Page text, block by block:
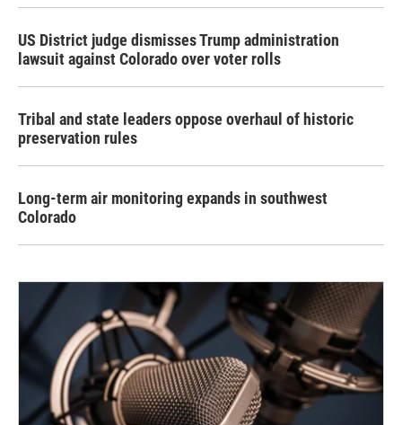
US District judge dismisses Trump administration
lawsuit against Colorado over voter rolls
Tribal and state leaders oppose overhaul of historic
preservation rules
Long-term air monitoring expands in southwest
Colorado